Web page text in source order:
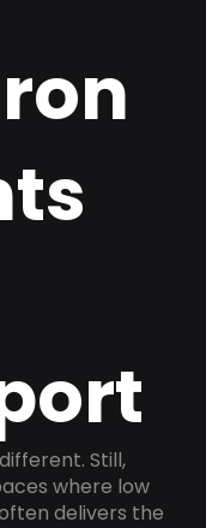
Still,
where low
delivers the